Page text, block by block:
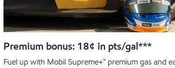
Premium bonus: 18¢ in pts/gal***
Fuel up with Mobil Supreme+™ premium gas and